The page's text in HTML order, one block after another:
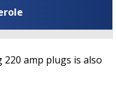
amp plugs is also